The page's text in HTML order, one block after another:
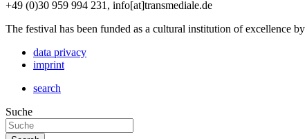
+49 (0)30 959 994 231, info[at]transmediale.de
The festival has been funded as a cultural institution of excellence by
data privacy
imprint
search
Suche